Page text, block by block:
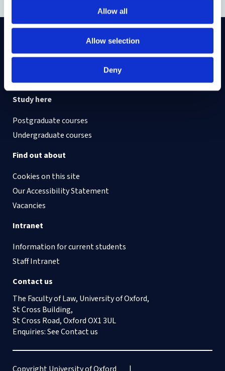
Allow all
Allow selection
Deny
On Bluesky
On Facebook
Study here
Postgraduate courses
Undergraduate courses
Find out about
Cookies on this site
Our Accessibility Statement
Vacancies
Intranet
Information for current students
Staff Intranet
Contact us
The Faculty of Law, University of Oxford,
St Cross Building,
St Cross Road, Oxford OX1 3UL
Enquiries: SeeContact us